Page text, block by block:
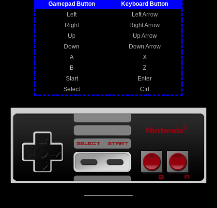
Gamepad Button
Keyboard Button
Left
Left Arrow
Right
Right Arrow
Up
Up Arrow
Down
Down Arrow
A
X
B
Z
Start
Enter
Select
Ctrl